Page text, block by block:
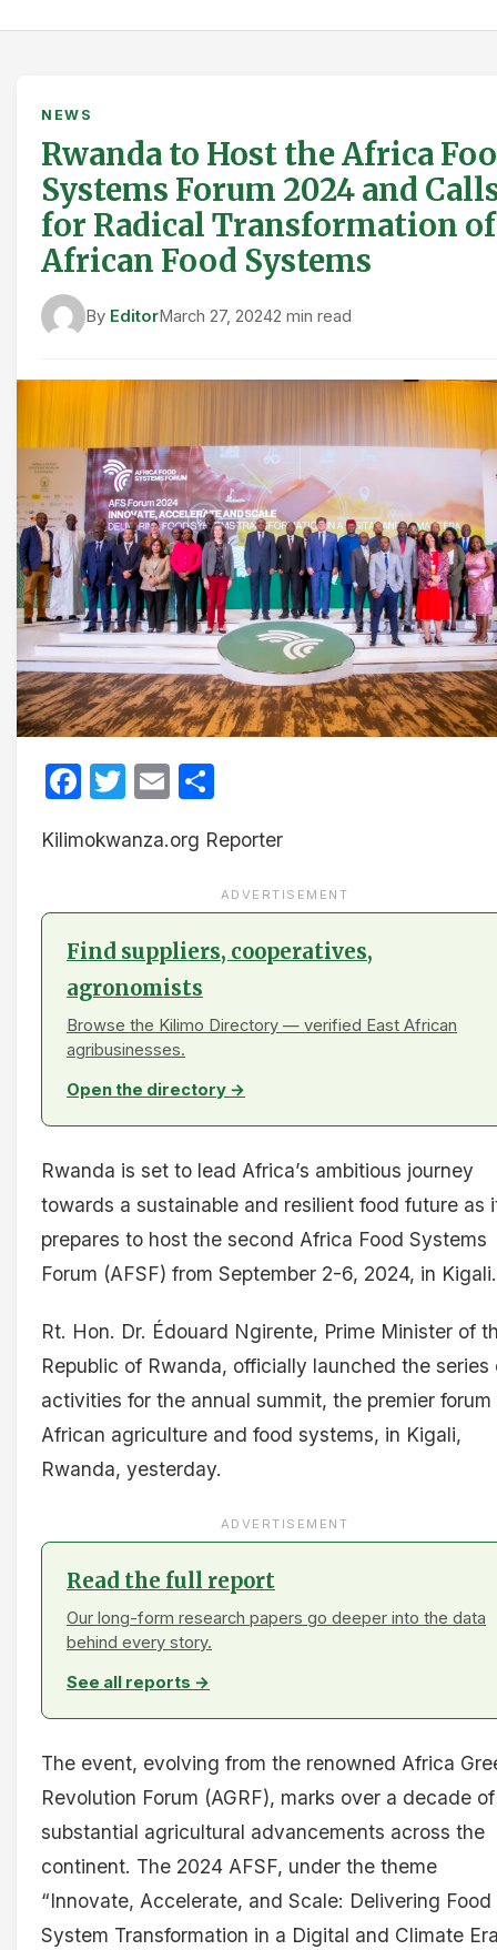
NEWS
Rwanda to Host the Africa
Systems Forum 2024 and
for Radical Transformation of
African Food Systems
By EditorMarch 27, 20242 min read
Facebook
Twitter
Email
Kilimokwanza.org Reporter
ADVERTISEMENT
Find suppliers, cooperatives,
agronomists
Browse the Kilimo Directory — verified East African
agribusinesses.
Open the directory →
Rwanda is set to lead Africa’s ambitious journey
towards a sustainable and resilient food future as
prepares to host the second Africa Food Systems
Forum (AFSF) from September 2-6, 2024, in Kigali.
Rt. Hon. Dr. Édouard Ngirente, Prime Minister of
Republic of Rwanda, officially launched the series
activities for the annual summit, the premier forum
African agriculture and food systems, in Kigali,
Rwanda, yesterday.
ADVERTISEMENT
Read the full report
Our long-form research papers go deeper into the data
behind every story.
See all reports →
The event, evolving from the renowned Africa
Revolution Forum (AGRF), marks over a decade of
substantial agricultural advancements across the
continent. The 2024 AFSF, under the theme
“Innovate, Accelerate, and Scale: Delivering Food
System Transformation in a Digital and Climate